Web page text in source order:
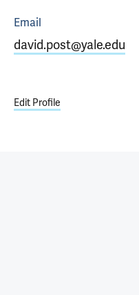
Email
david.post@yale.edu
Edit Profile